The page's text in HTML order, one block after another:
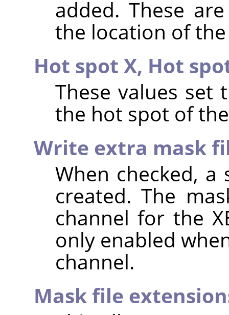
added. These
the location of
Hot spot X, Hot
These values set
the hot spot of
Write extra mask
When checked,
created. The
channel for the
only enabled
channel.
Mask file